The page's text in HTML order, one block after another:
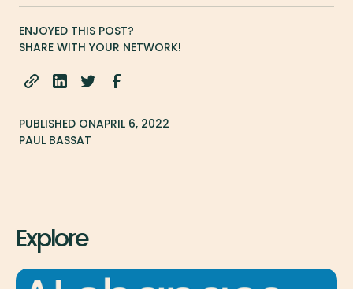
ENJOYED THIS POST?
SHARE WITH YOUR NETWORK!
PUBLISHED ONAPRIL 6, 2022
PAUL BASSAT
Explore